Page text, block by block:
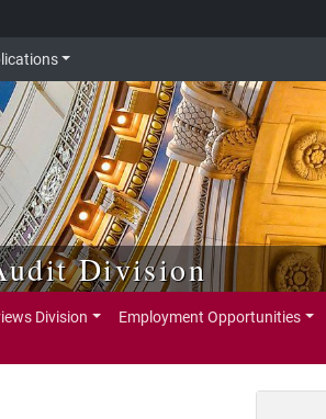
Division
Division Employment Opportunities